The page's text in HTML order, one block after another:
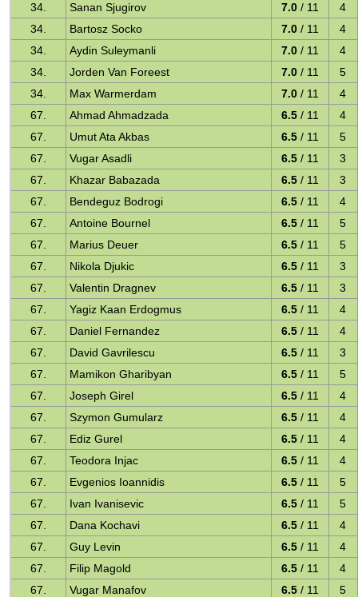
34.
Sanan Sjugirov 7.0 / 11
4
34.
Bartosz Socko 7.0 / 11
4
34.
Aydin Suleymanli 7.0 / 11
4
34.
Jorden Van Foreest 7.0 / 11
5
34.
Max Warmerdam 7.0 / 11
4
67.
Ahmad Ahmadzada 6.5 / 11
4
67.
Umut Ata Akbas 6.5 / 11
5
67.
Vugar Asadli 6.5 / 11
3
67.
Khazar Babazada 6.5 / 11
3
67.
Bendeguz Bodrogi 6.5 / 11
4
67.
Antoine Bournel 6.5 / 11
5
67.
Marius Deuer 6.5 / 11
5
67.
Nikola Djukic 6.5 / 11
3
67.
Valentin Dragnev 6.5 / 11
3
67.
Yagiz Kaan Erdogmus 6.5 / 11
4
67.
Daniel Fernandez 6.5 / 11
4
67.
David Gavrilescu 6.5 / 11
3
67.
Mamikon Gharibyan 6.5 / 11
5
67.
Joseph Girel 6.5 / 11
4
67.
Szymon Gumularz 6.5 / 11
4
67.
Ediz Gurel 6.5 / 11
4
67.
Teodora Injac 6.5 / 11
4
67.
Evgenios Ioannidis 6.5 / 11
5
67.
Ivan Ivanisevic 6.5 / 11
5
67.
Dana Kochavi 6.5 / 11
4
67.
Guy Levin 6.5 / 11
4
67.
Filip Magold 6.5 / 11
4
67.
Vugar Manafov 6.5 / 11
5